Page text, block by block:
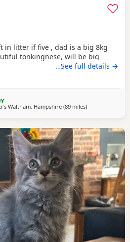
in litter if five , dad is a big 8kg
tonkingnese, will be big
…See full details →
Waltham, Hampshire (89 milesaway from
)